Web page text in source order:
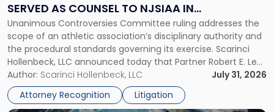
SERVED AS COUNSEL TO NJSIAA IN
CHAMPIONSHIP REVOCATION DECISION
Unanimous Controversies Committee ruling addresses the
scope of an athletic association’s disciplinary authority and
the procedural standards governing its exercise. Scarinci
Hollenbeck, LLC announced today that Partner Robert E. Levy
served as counsel to the New Jersey State Interscholastic
Athletic Association (NJSIAA) in the proceedings that
resulted in the revocation of the 2025 regional and […]
Author: Scarinci Hollenbeck, LLC
July 31, 2026
Attorney Recognition
Litigation
as
Counsel
to
NJSIAA
in
Championship
Revocation
Decision"